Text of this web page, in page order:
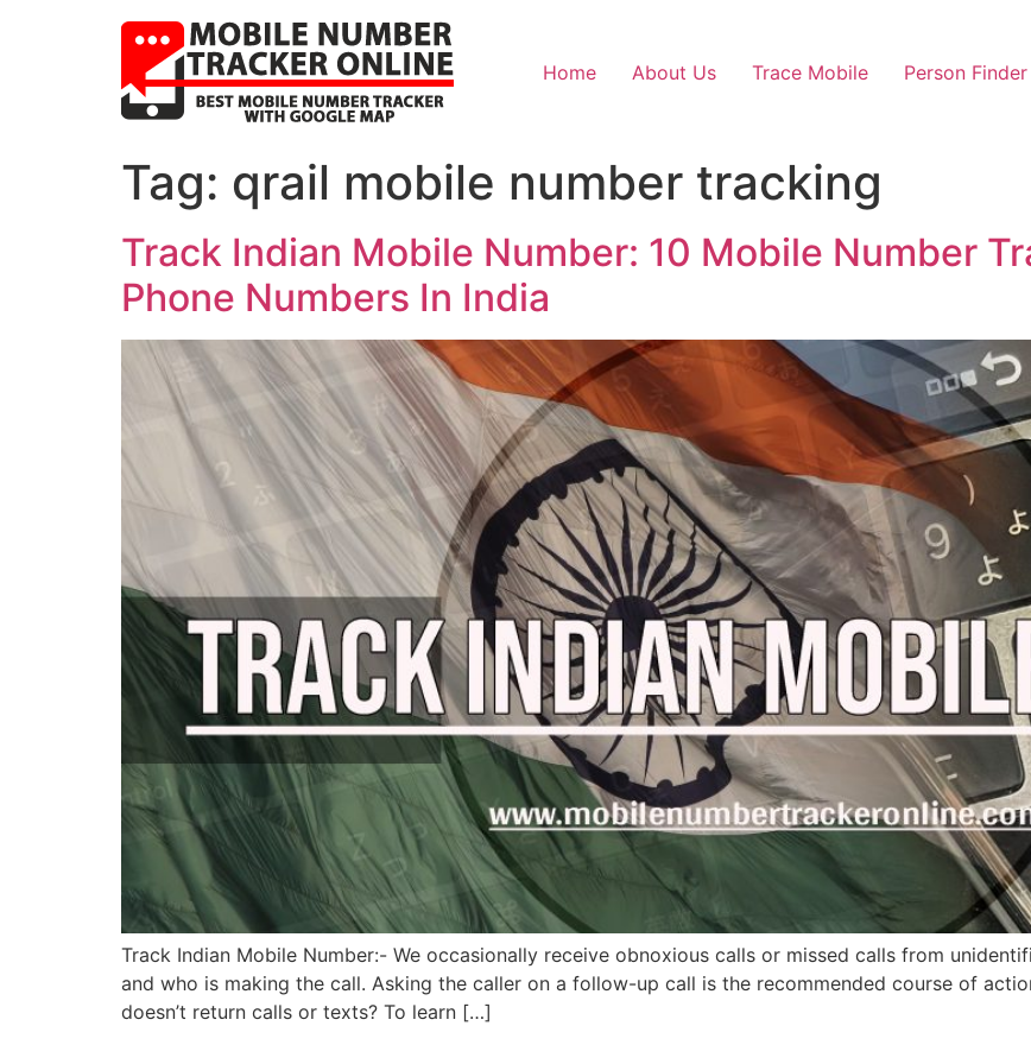
Home About Us Trace Mobile Person Finder
Tag: qrail mobile number tracking
Track Indian Mobile Number: 10 Mobile Number
Phone Numbers In India
Track Indian Mobile Number:- We occasionally receive obnoxious calls or missed calls from
and who is making the call. Asking the caller on a follow-up call is the recommended course of
doesn’t return calls or texts? To learn […]